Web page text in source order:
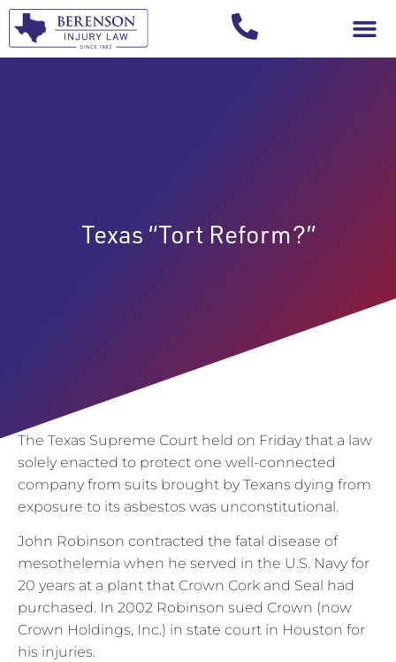
Texas “Tort Reform?”
The Texas Supreme Court held on Friday that a law
solely enacted to protect one well-connected
company from suits brought by Texans dying from
exposure to its asbestos was unconstitutional.
John Robinson contracted the fatal disease of
mesothelemia when he served in the U.S. Navy for
20 years at a plant that Crown Cork and Seal had
purchased. In 2002 Robinson sued Crown (now
Crown Holdings, Inc.) in state court in Houston for
his injuries.